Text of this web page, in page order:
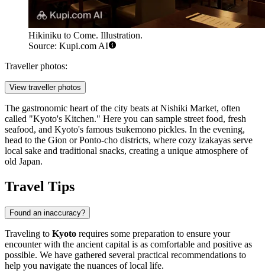
Hikiniku to Come. Illustration.
Source: Kupi.com AI
Traveller photos:
View traveller photos
The gastronomic heart of the city beats at Nishiki Market, often
called "Kyoto's Kitchen." Here you can sample street food, fresh
seafood, and Kyoto's famous tsukemono pickles. In the evening,
head to the Gion or Ponto-cho districts, where cozy izakayas serve
local sake and traditional snacks, creating a unique atmosphere of
old Japan.
Travel Tips
Found an inaccuracy?
Traveling to Kyoto requires some preparation to ensure your
encounter with the ancient capital is as comfortable and positive as
possible. We have gathered several practical recommendations to
help you navigate the nuances of local life.